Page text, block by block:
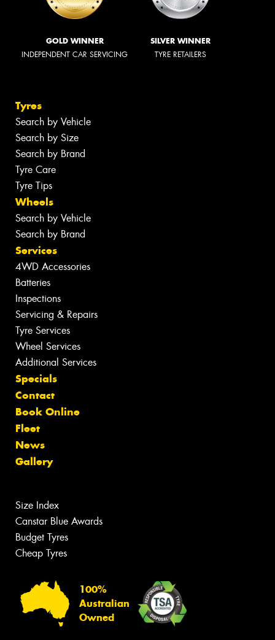
GOLD WINNER
INDEPENDENT CAR SERVICING
SILVER WINNER
TYRE RETAILERS
Tyres
Search by Vehicle
Search by Size
Search by Brand
Tyre Care
Tyre Tips
Wheels
Search by Vehicle
Search by Brand
Services
4WD Accessories
Batteries
Inspections
Servicing & Repairs
Tyre Services
Wheel Services
Additional Services
Specials
Contact
Book Online
Fleet
News
Gallery
Size Index
Canstar Blue Awards
Budget Tyres
Cheap Tyres
100%
Australian
Owned